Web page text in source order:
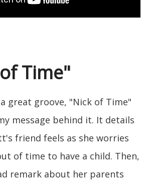
Time"
great groove, "Nick of Time"
message behind it. It details
friend feels as she worries
of time to have a child. Then,
remark about her parents